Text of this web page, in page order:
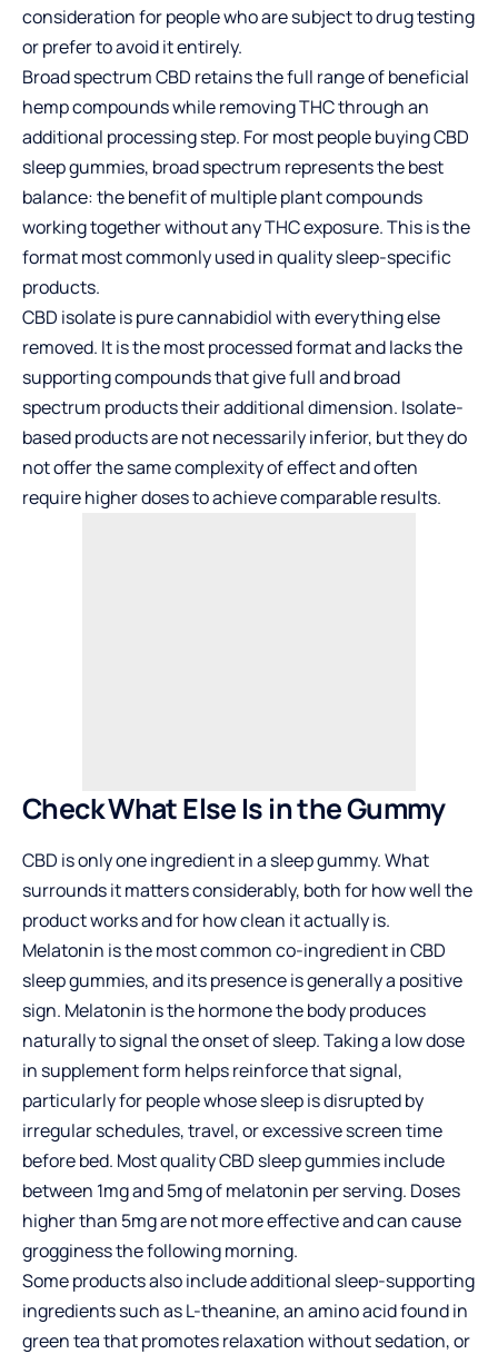
consideration for people who are subject to drug testing
or prefer to avoid it entirely.
Broad spectrum CBD retains the full range of beneficial
hemp compounds while removing THC through an
additional processing step. For most people buying CBD
sleep gummies, broad spectrum represents the best
balance: the benefit of multiple plant compounds
working together without any THC exposure. This is the
format most commonly used in quality sleep-specific
products.
CBD isolate is pure cannabidiol with everything else
removed. It is the most processed format and lacks the
supporting compounds that give full and broad
spectrum products their additional dimension. Isolate-
based products are not necessarily inferior, but they do
not offer the same complexity of effect and often
require higher doses to achieve comparable results.
Check What Else Is in the Gummy
CBD is only one ingredient in a sleep gummy. What
surrounds it matters considerably, both for how well the
product works and for how clean it actually is.
Melatonin is the most common co-ingredient in CBD
sleep gummies, and its presence is generally a positive
sign. Melatonin is the hormone the body produces
naturally to signal the onset of sleep. Taking a low dose
in supplement form helps reinforce that signal,
particularly for people whose sleep is disrupted by
irregular schedules, travel, or excessive screen time
before bed. Most quality CBD sleep gummies include
between 1mg and 5mg of melatonin per serving. Doses
higher than 5mg are not more effective and can cause
grogginess the following morning.
Some products also include additional sleep-supporting
ingredients such as L-theanine, an amino acid found in
green tea that promotes relaxation without sedation, or